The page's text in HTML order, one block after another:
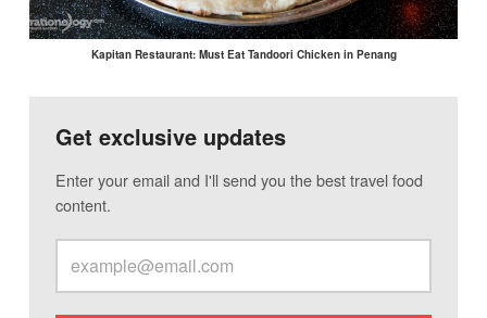
Kapitan Restaurant: Must Eat Tandoori Chicken in Penang
Get exclusive updates
Enter your email and I'll send you the best travel food
content.